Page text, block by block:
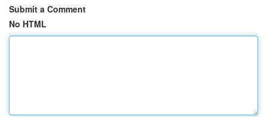
Submit a Comment
No HTML